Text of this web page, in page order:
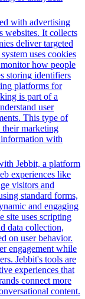
with advertising
websites. It collects
deliver targeted
uses cookies
how people
storing identifiers
platforms for
is part of a
user
This type of
their marketing
with
Jebbit, a platform
experiences like
visitors and
standard forms,
and engaging
site uses scripting
data collection,
on user behavior.
engagement while
Jebbit's tools are
experiences that
connect more
content.